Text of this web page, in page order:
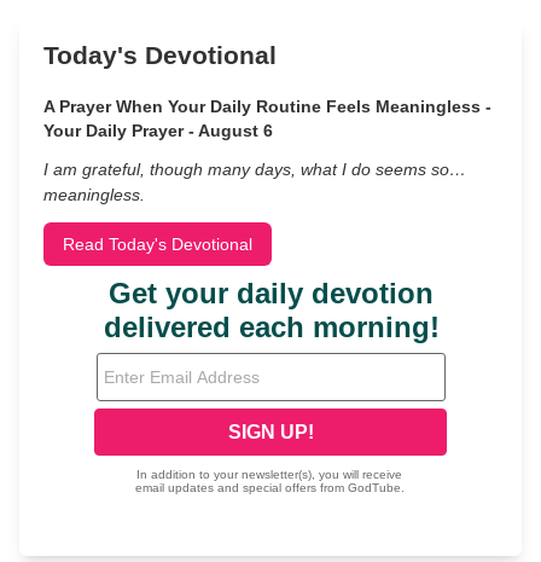
Today's Devotional
A Prayer When Your Daily Routine Feels Meaningless -
Your Daily Prayer - August 6
I am grateful, though many days, what I do seems so…
meaningless.
Read Today's Devotional